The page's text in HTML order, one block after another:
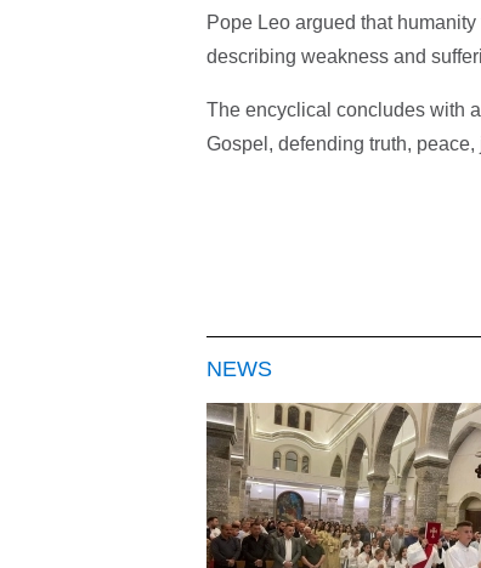
Pope Leo argued that
describing weakness and
The encyclical concludes with
Gospel, defending truth,
NEWS